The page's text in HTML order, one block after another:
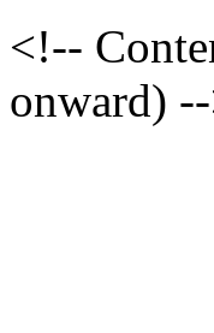
<!--
onward)